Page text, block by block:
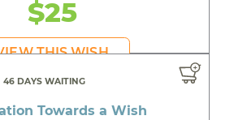
$25
THIS WISH
46 DAYS WAITING
Towards a Wish